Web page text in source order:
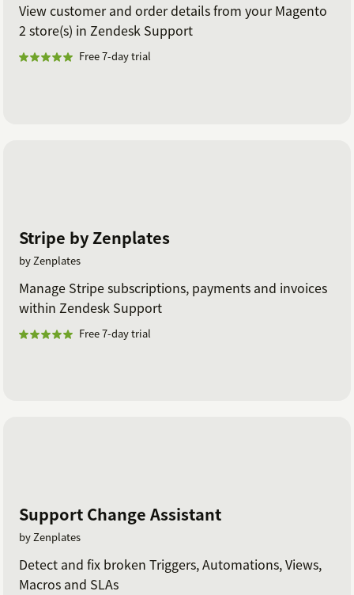
View customer and order details from your Magento
2 store(s) in Zendesk Support
Free 7-day trial
Stripe by Zenplates
by Zenplates
Manage Stripe subscriptions, payments and invoices
within Zendesk Support
Free 7-day trial
Support Change Assistant
by Zenplates
Detect and fix broken Triggers, Automations, Views,
Macros and SLAs